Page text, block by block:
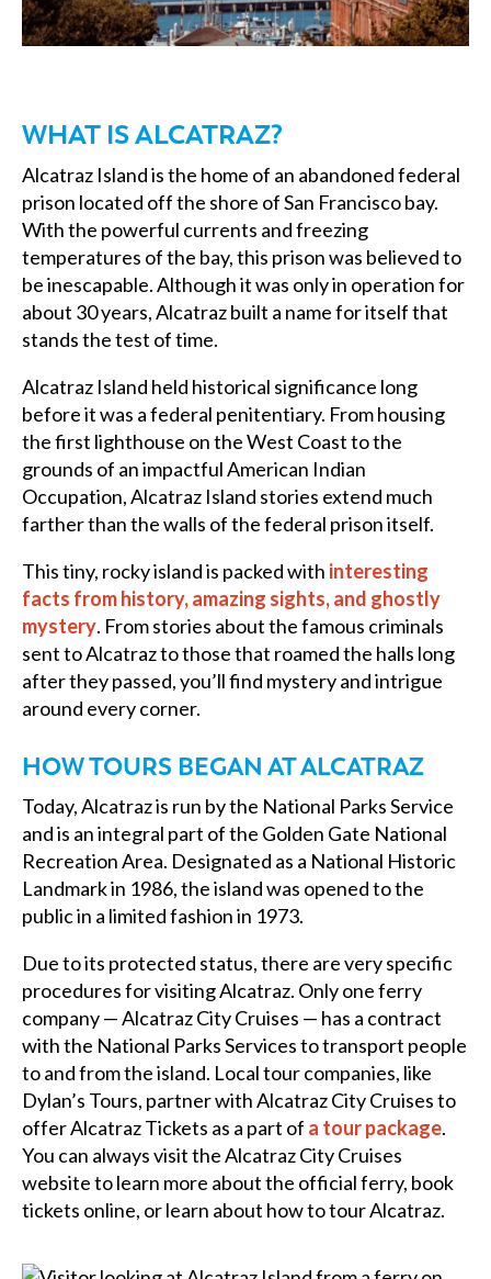
WHAT IS ALCATRAZ?
Alcatraz Island is the home of an abandoned federal
prison located off the shore of San Francisco bay.
With the powerful currents and freezing
temperatures of the bay, this prison was believed to
be inescapable. Although it was only in operation for
about 30 years, Alcatraz built a name for itself that
stands the test of time.
Alcatraz Island held historical significance long
before it was a federal penitentiary. From housing
the first lighthouse on the West Coast to the
grounds of an impactful American Indian
Occupation, Alcatraz Island stories extend much
farther than the walls of the federal prison itself.
This tiny, rocky island is packed with interesting
facts from history, amazing sights, and ghostly
mystery. From stories about the famous criminals
sent to Alcatraz to those that roamed the halls long
after they passed, you’ll find mystery and intrigue
around every corner.
HOW TOURS BEGAN AT ALCATRAZ
Today, Alcatraz is run by the National Parks Service
and is an integral part of the Golden Gate National
Recreation Area. Designated as a National Historic
Landmark in 1986, the island was opened to the
public in a limited fashion in 1973.
Due to its protected status, there are very specific
procedures for visiting Alcatraz. Only one ferry
company — Alcatraz City Cruises — has a contract
with the National Parks Services to transport people
to and from the island. Local tour companies, like
Dylan’s Tours, partner with Alcatraz City Cruises to
offer Alcatraz Tickets as a part of a tour package.
You can always visit the Alcatraz City Cruises
website to learn more about the official ferry, book
tickets online, or learn about how to tour Alcatraz.